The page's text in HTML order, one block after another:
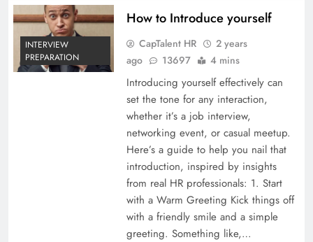
INTERVIEW
PREPARATION
How to Introduce yourself
CapTalent HR
2 years
ago
13697 4 mins
Introducing yourself effectively can
set the tone for any interaction,
whether it’s a job interview,
networking event, or casual meetup.
Here’s a guide to help you nail that
introduction, inspired by insights
from real HR professionals: 1. Start
with a Warm Greeting Kick things off
with a friendly smile and a simple
greeting. Something like,…